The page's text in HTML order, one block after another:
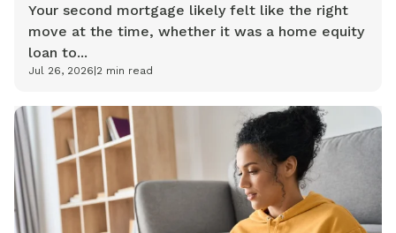
Your second mortgage likely felt like the right
move at the time, whether it was a home equity
loan to...
Jul 26, 2026 2 min read